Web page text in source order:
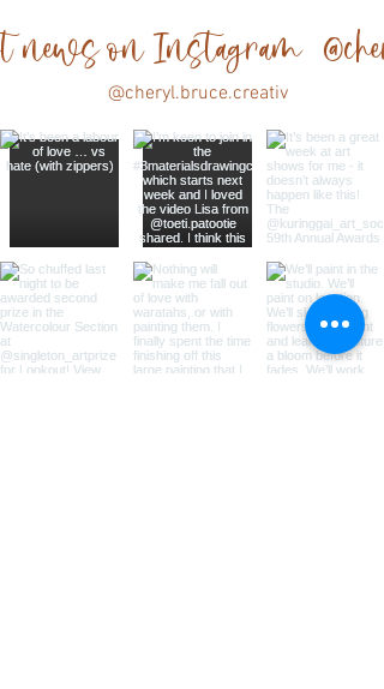
news on Instagram
@cheryl.bruce.creativ